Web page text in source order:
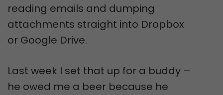
reading emails and dumping
attachments straight into Dropbox
or Google Drive.
Last week I set that up for a buddy –
he owed me a beer because he